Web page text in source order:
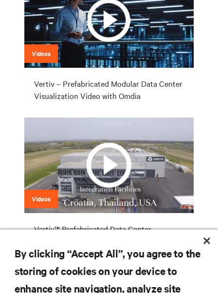
Videos
Vertiv – Prefabricated Modular Data Center
Visualization Video with Omdia
Videos
Vertiv™ Prefabricated Data Center
By clicking “Accept All”, you agree to the
storing of cookies on your device to
enhance site navigation, analyze site